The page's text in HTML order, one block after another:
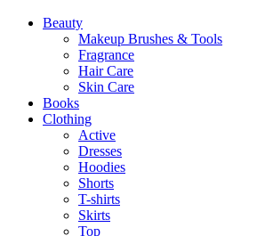
Beauty
Makeup Brushes & Tools
Fragrance
Hair Care
Skin Care
Books
Clothing
Active
Dresses
Hoodies
Shorts
T-shirts
Skirts
Top